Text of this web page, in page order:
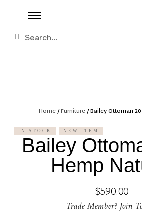
Home/Furniture/ Bailey Ottoman
IN STOCK NEW ITEM
Bailey
Hemp
$590.00
Trade Member? Join